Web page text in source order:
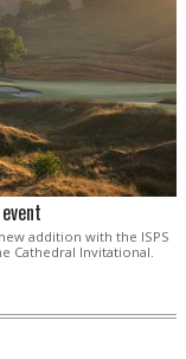
addition with the ISPS
Cathedral Invitational.